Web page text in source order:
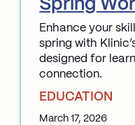
Spring
Enhance your
spring with
designed for
connection.
EDUCATION
March 17, 2026